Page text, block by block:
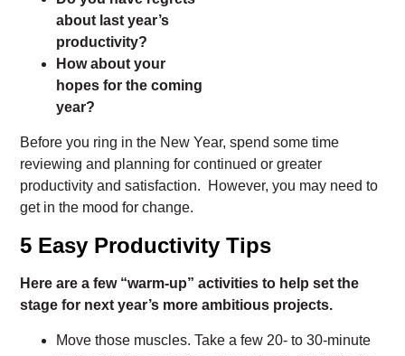
about last year’s
productivity?
How about your
hopes for the coming
year?
Before you ring in the New Year, spend some time
reviewing and planning for continued or greater
productivity and satisfaction. However, you may need to
get in the mood for change.
5 Easy Productivity Tips
Here are a few “warm-up” activities to help set the
stage for next year’s more ambitious projects.
Move those muscles. Take a few 20- to 30-minute